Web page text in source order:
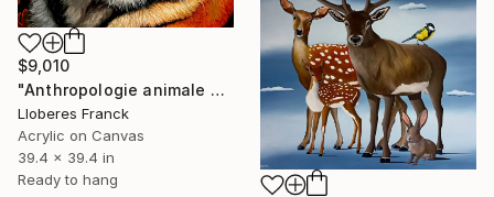
$9,010
"Anthropologie animale 8" Painting
Lloberes Franck
Acrylic on Canvas
39.4 x 39.4 in
Ready to hang